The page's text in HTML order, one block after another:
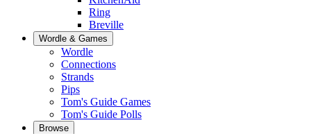
Ring
Breville
Wordle & Games
Wordle
Connections
Strands
Pips
Tom's Guide Games
Tom's Guide Polls
Browse